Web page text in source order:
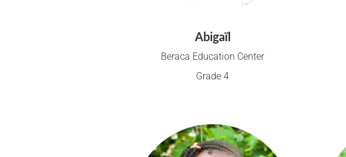
Abigaïl
Beraca Education Center
Grade 4